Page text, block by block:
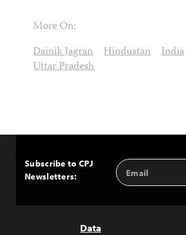
More On:
Dainik Jagran Hindustan India
Uttar Pradesh
Subscribe to CPJ
Newsletters:
Email
Address
Data